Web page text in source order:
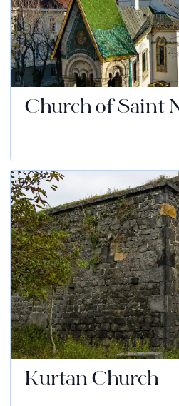
Church of Saint
Kurtan Church